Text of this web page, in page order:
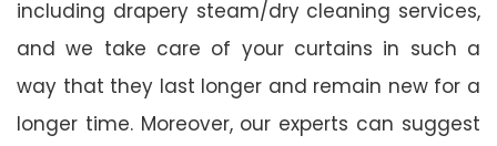
including drapery steam/dry cleaning services,
and we take care of your curtains in such a
way that they last longer and remain new for a
longer time. Moreover, our experts can suggest